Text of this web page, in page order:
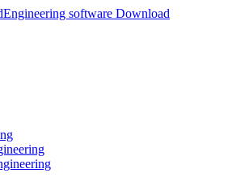
Engineering software Download